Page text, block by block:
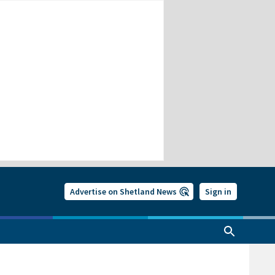
Advertise on Shetland News Sign in